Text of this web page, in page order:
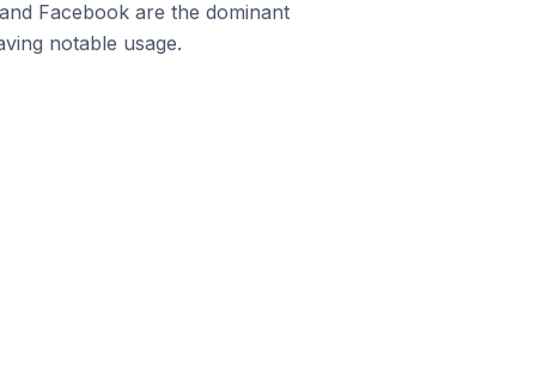
Facebook are the dominant
notable usage.